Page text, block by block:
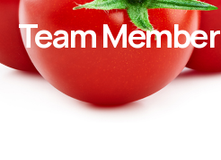
Team Member